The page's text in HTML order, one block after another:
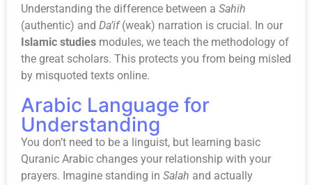
Understanding the difference between a Sahih
(authentic) and Da’if(weak) narration is crucial. In our
Islamic studies modules, we teach the methodology of
the great scholars. This protects you from being misled
by misquoted texts online.
Arabic Language for
Understanding
You don’t need to be a linguist, but learning basic
Quranic Arabic changes your relationship with your
prayers. Imagine standing in Salah and actually